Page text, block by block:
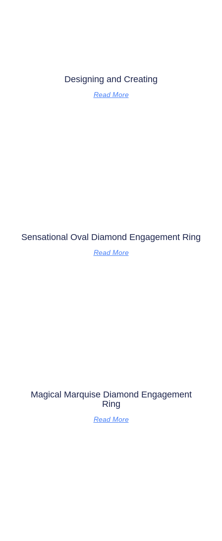
Designing and Creating
Read More
Sensational Oval Diamond Engagement Ring
Read More
Magical Marquise Diamond Engagement
Ring
Read More